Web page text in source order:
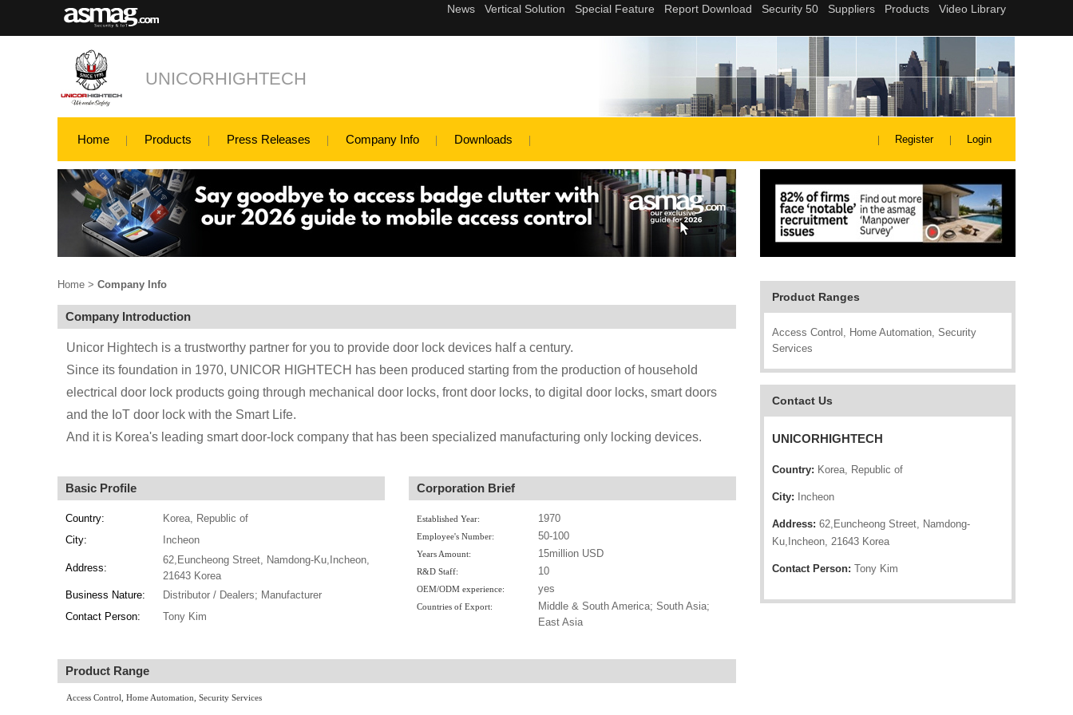
UNICORHIGHTECH
Home Products Press Releases Company Info Downloads Register Login
Product Ranges
Access Control, Home Automation, Security
Services
Contact Us
UNICORHIGHTECH
Country: Korea, Republic of
City: Incheon
Address: 62,Euncheong Street, Namdong-
Ku,Incheon, 21643 Korea
Contact Person: Tony Kim
Home > Company Info
Company Introduction
Unicor Hightech is a trustworthy partner for you to provide door lock devices half a century.
Since its foundation in 1970, UNICOR HIGHTECH has been produced starting from the production of household
electrical door lock products going through mechanical door locks, front door locks, to digital door locks, smart doors
and the IoT door lock with the Smart Life.
And it is Korea's leading smart door-lock company that has been specialized manufacturing only locking devices.
Basic Profile
Country:
Korea, Republic of
City:
Incheon
Address:
62,Euncheong Street, Namdong-Ku,Incheon,
21643 Korea
Business Nature:
Distributor / Dealers; Manufacturer
Contact Person:
Tony Kim
Corporation Brief
Established Year: 1970
Employee's Number: 50-100
Years Amount: 15million USD
R&D Staff: 10
OEM/ODM experience: yes
Countries of Export:
Middle & South America; South Asia;
East Asia
Product Range
Access Control, Home Automation, Security Services